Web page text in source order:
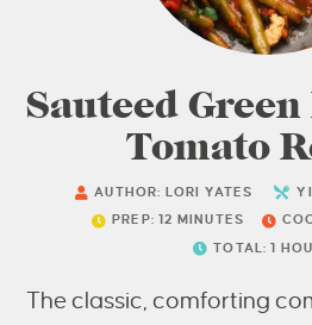
Sauteed
Tomato
AUTHOR: LORI YATES
PREP: 12 MINUTES
TOTAL: 1
The classic, comforting